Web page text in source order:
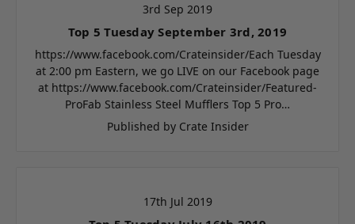
3rd Sep 2019
Top 5 Tuesday September 3rd, 2019
https://www.facebook.com/Crateinsider/Each Tuesday
at 2:00 pm Eastern, we go LIVE on our Facebook page
at https://www.facebook.com/Crateinsider/Featured-
ProFab Stainless Steel Mufflers Top 5 Pro…
Published by Crate Insider
17th Jul 2019